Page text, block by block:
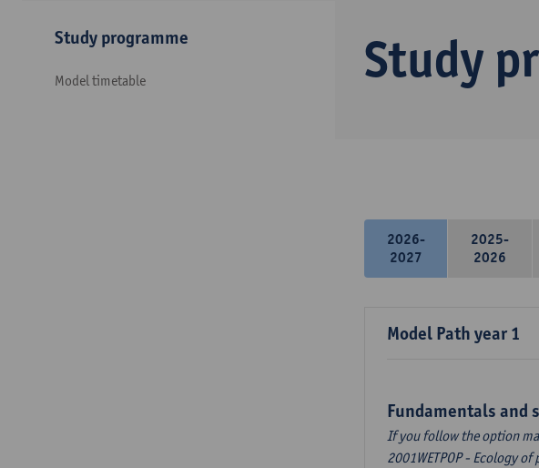
Study
Study programme
Model timetable
2026-
2027
2025-
2026
Model Path year 1
Fundamentals and
If you follow the option
2001WETPOP - Ecology